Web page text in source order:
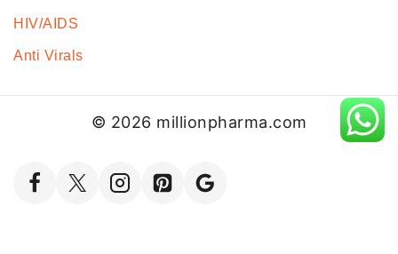
HIV/AIDS
Anti Virals
© 2026 millionpharma.com